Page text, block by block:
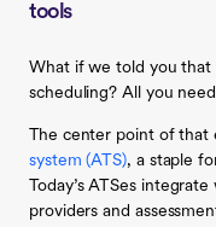
tools
What if we told you that
scheduling? All you
The center point of that
system (ATS), a staple
Today’s ATSes
providers and